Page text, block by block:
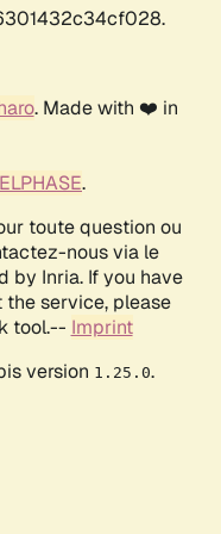
. Made with ❤️ in
.
toute question ou
nous via le
by Inria. If you have
service, please
tool.-- Imprint
version 1.25.0.